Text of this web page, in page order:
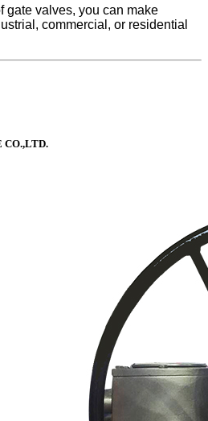
gate valves, you can make
commercial, or residential
CO.,LTD.